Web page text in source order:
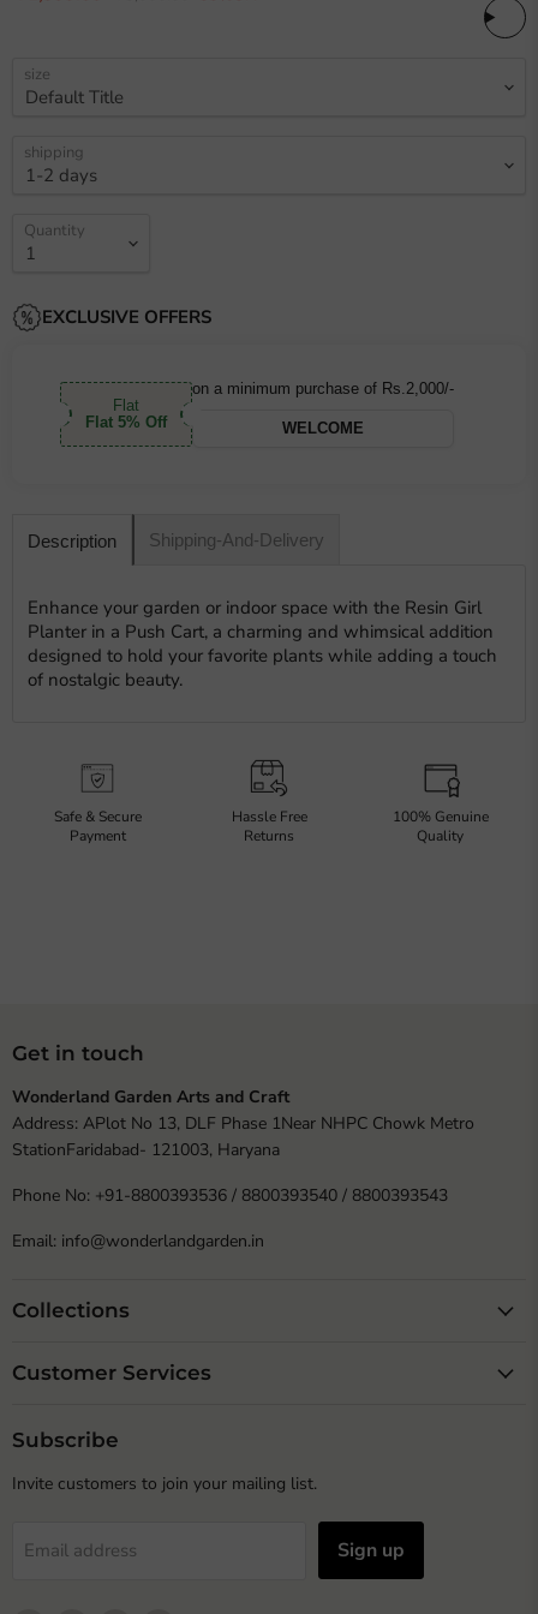
size
shipping
Quantity
EXCLUSIVE OFFERS
Flat
Flat 5% Off
on a minimum purchase of Rs.2,000/-
WELCOME
Description Shipping-And-Delivery
Enhance your garden or indoor space with the Resin Girl
Planter in a Push Cart, a charming and whimsical addition
designed to hold your favorite plants while adding a touch
of nostalgic beauty.
Safe & Secure
Payment
Hassle Free
Returns
100% Genuine
Quality
Get in touch
Wonderland Garden Arts and Craft
Address: APlot No 13, DLF Phase 1Near NHPC Chowk Metro
StationFaridabad- 121003, Haryana
Phone No: +91-8800393536 / 8800393540 / 8800393543
Email: info@wonderlandgarden.in
Collections
Customer Services
Subscribe
Invite customers to join your mailing list.
Email address Sign up